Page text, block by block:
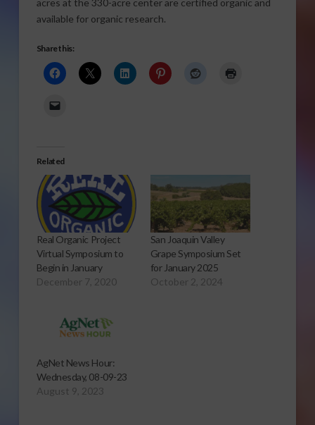
acres at the 330-acre center are certified organic and
available for organic research.
Share this:
Related
Real Organic Project
Virtual Symposium to
Begin in January
December 7, 2020
San Joaquin Valley
Grape Symposium Set
for January 2025
October 2, 2024
AgNet News Hour:
Wednesday, 08-09-23
August 9, 2023